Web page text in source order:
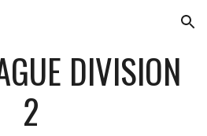
Skip to navigation
DIVISION
2